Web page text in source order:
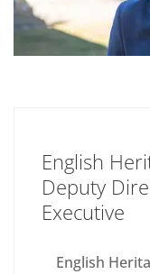
English
Deputy
Executive
English